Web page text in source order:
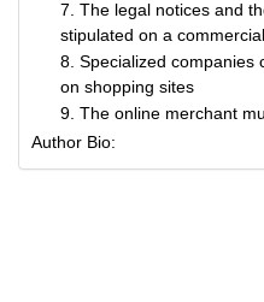
7. The legal notices and
stipulated on a
8. Specialized companies
on shopping sites
9. The online merchant
Author Bio: